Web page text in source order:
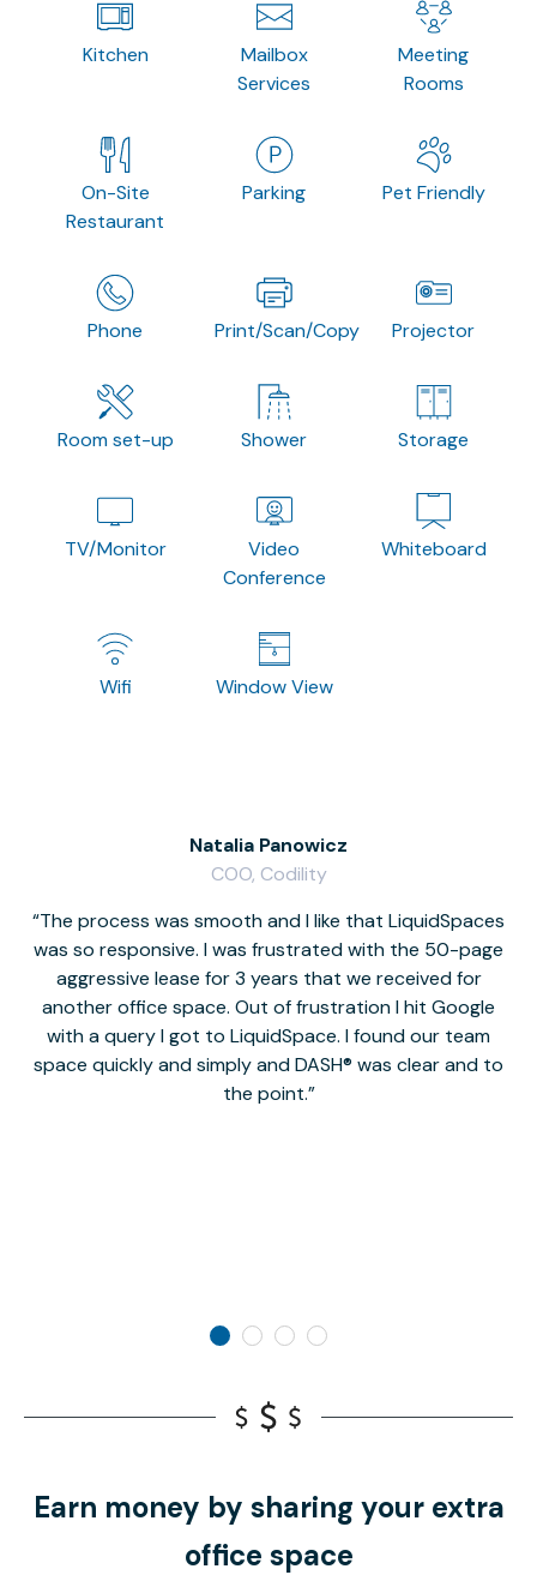
Kitchen
Mailbox
Services
Meeting
Rooms
On-Site
Restaurant
Parking Pet Friendly
Phone Print/Scan/Copy Projector
Room set-up Shower Storage
TV/Monitor
Video
Conference
Whiteboard
Wifi Window View
The process was smooth and I like that LiquidSpaces
was so responsive. I was frustrated with the 50-page
aggressive lease for 3 years that we received for
another office space. Out of frustration I hit Google
with a query I got to LiquidSpace. I found our team
space quickly and simply and DASH® was clear and to
the point.
Natalia Panowicz
COO, Codility
Earn money by sharing your extra
office space